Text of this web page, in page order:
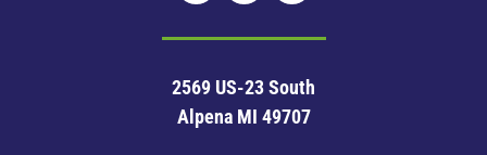
2569 US-23 South
Alpena MI 49707